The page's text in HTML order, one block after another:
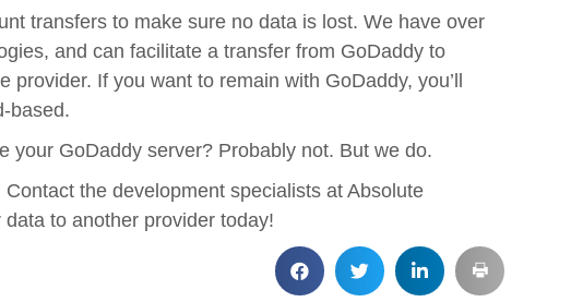
transfers to make sure no data is lost. We have over
and can facilitate a transfer from GoDaddy to
If you want to remain with GoDaddy, you’ll
based.
your GoDaddy server? Probably not. But we do.
the development specialists at Absolute
to another provider today!